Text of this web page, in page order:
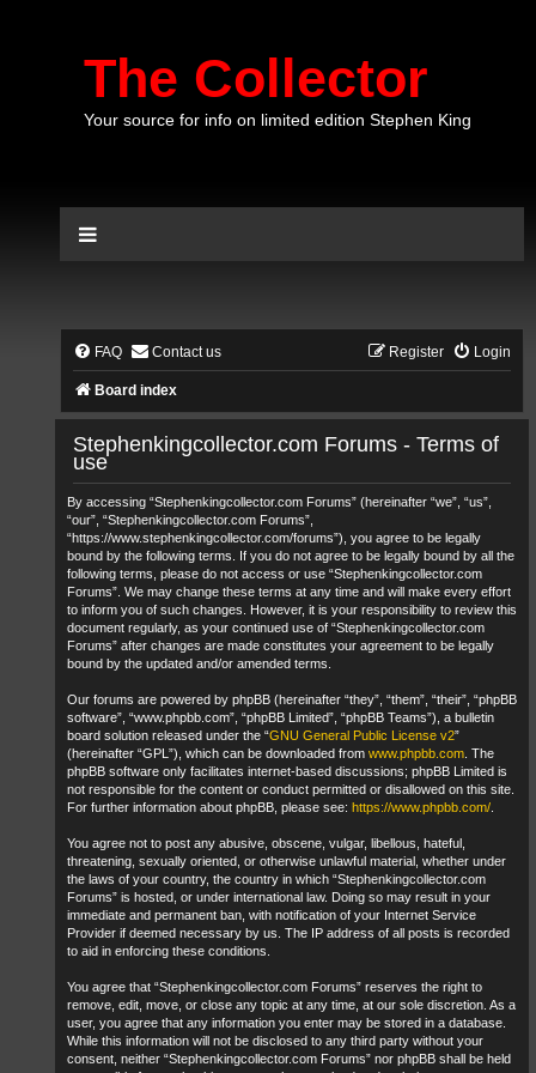
The Collector
Your source for info on limited edition Stephen King
FAQ Contact us Login
Register
Board index
Stephenkingcollector.com Forums - Terms of
use
By accessing “Stephenkingcollector.com Forums” (hereinafter “we”, “us”,
“our”, “Stephenkingcollector.com Forums”,
“https://www.stephenkingcollector.com/forums”), you agree to be legally
bound by the following terms. If you do not agree to be legally bound by all the
following terms, please do not access or use “Stephenkingcollector.com
Forums”. We may change these terms at any time and will make every effort
to inform you of such changes. However, it is your responsibility to review this
document regularly, as your continued use of “Stephenkingcollector.com
Forums” after changes are made constitutes your agreement to be legally
bound by the updated and/or amended terms.
Our forums are powered by phpBB (hereinafter “they”, “them”, “their”, “phpBB
software”, “www.phpbb.com”, “phpBB Limited”, “phpBB Teams”), a bulletin
board solution released under the “GNU General Public License v2”
(hereinafter “GPL”), which can be downloaded from www.phpbb.com . The
phpBB software only facilitates internet-based discussions; phpBB Limited is
not responsible for the content or conduct permitted or disallowed on this site.
For further information about phpBB, please see: https://www.phpbb.com/
You agree not to post any abusive, obscene, vulgar, libellous, hateful,
threatening, sexually oriented, or otherwise unlawful material, whether under
the laws of your country, the country in which “Stephenkingcollector.com
Forums” is hosted, or under international law. Doing so may result in your
immediate and permanent ban, with notification of your Internet Service
Provider if deemed necessary by us. The IP address of all posts is recorded
to aid in enforcing these conditions.
You agree that “Stephenkingcollector.com Forums” reserves the right to
remove, edit, move, or close any topic at any time, at our sole discretion. As a
user, you agree that any information you enter may be stored in a database.
While this information will not be disclosed to any third party without your
consent, neither “Stephenkingcollector.com Forums” nor phpBB shall be held